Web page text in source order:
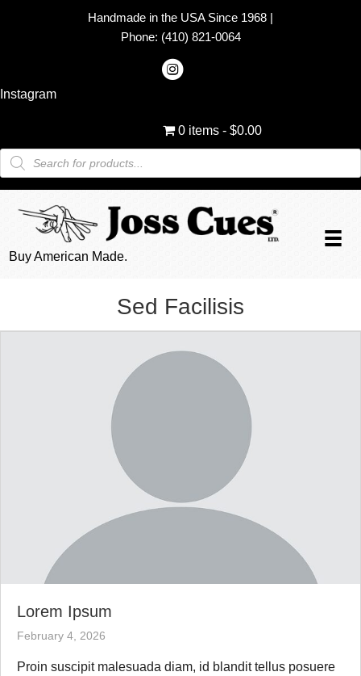
Handmade in the USA Since 1968 |
Phone: (410) 821-0064
Instagram
0 items
$0.00
Products
search
Buy American Made.
Sed Facilisis
Lorem Ipsum
February 4, 2026
Proin suscipit malesuada diam, id blandit tellus posuere